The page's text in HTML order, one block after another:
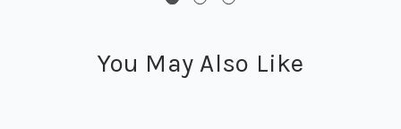
You May Also Like